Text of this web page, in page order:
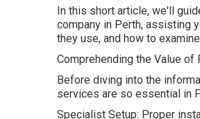
In this short article, we'll
company in Perth, assisting
they use, and how to
Comprehending the Value
Before diving into the
services are so essential in
Specialist Setup: Proper